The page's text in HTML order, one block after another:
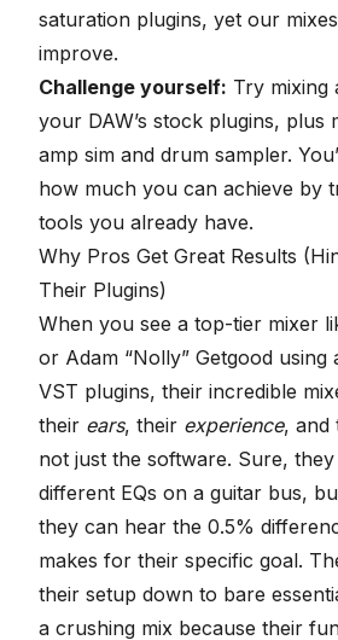
saturation plugins, yet our
improve.
Challenge yourself: Try mixing
your DAW’s stock plugins, plus
amp sim and drum sampler.
how much you can achieve by
tools you already have.
Why Pros Get Great Results
Their Plugins)
When you see a top-tier mixer
or Adam “Nolly” Getgood using
VST plugins, their incredible
their ears, their experience, and
not just the software. Sure,
different EQs on a guitar bus,
they can hear the 0.5%
makes for their specific goal.
their setup down to bare
a crushing mix because their